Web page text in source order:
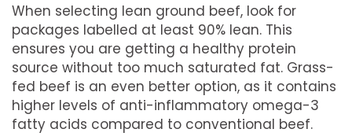
When selecting lean ground beef, look for
packages labelled at least 90% lean. This
ensures you are getting a healthy protein
source without too much saturated fat. Grass-
fed beef is an even better option, as it contains
higher levels of anti-inflammatory omega-3
fatty acids compared to conventional beef.